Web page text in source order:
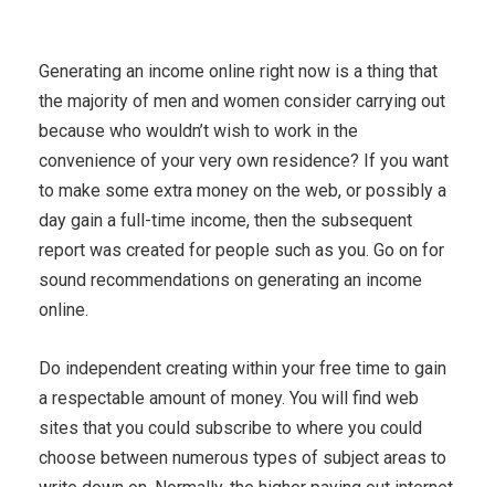
Generating an income online right now is a thing that
the majority of men and women consider carrying out
because who wouldn’t wish to work in the
convenience of your very own residence? If you want
to make some extra money on the web, or possibly a
day gain a full-time income, then the subsequent
report was created for people such as you. Go on for
sound recommendations on generating an income
online.
Do independent creating within your free time to gain
a respectable amount of money. You will find web
sites that you could subscribe to where you could
choose between numerous types of subject areas to